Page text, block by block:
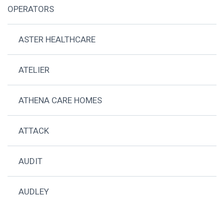
OPERATORS
ASTER HEALTHCARE
ATELIER
ATHENA CARE HOMES
ATTACK
AUDIT
AUDLEY